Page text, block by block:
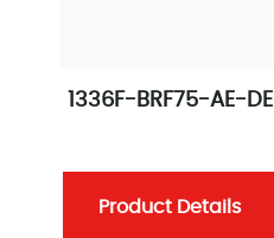
1336F-BRF75-AE-DE
Product Details